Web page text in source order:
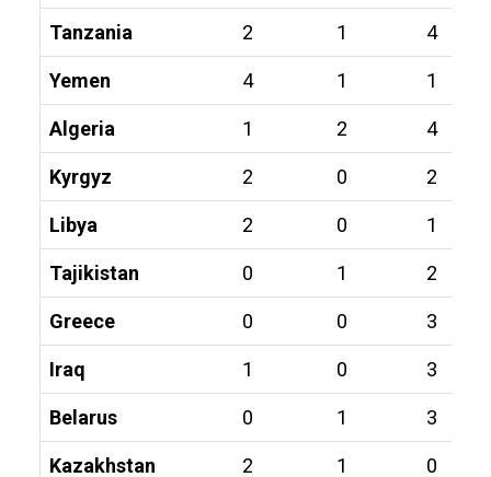
Tanzania 2 1 4
Yemen 4 1 1
Algeria 1 2 4
Kyrgyz 2 0 2
Libya 2 0 1
Tajikistan 0 1 2
Greece 0 0 3
Iraq 1 0 3
Belarus 0 1 3
Kazakhstan 2 1 0